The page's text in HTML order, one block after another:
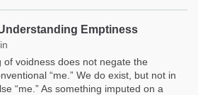
Emptiness
voidness does not negate the
“me.” We do exist, but not in
“me.” As something imputed on a